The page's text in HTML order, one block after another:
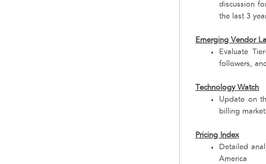
discussion
the last 3
Emerging Vendor
Evaluate
followers,
Technology Watch
Update on
billing market
Pricing Index
Detailed
America